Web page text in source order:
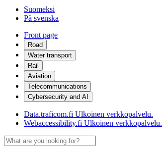
Suomeksi
På svenska
Front page
Road
Water transport
Rail
Aviation
Telecommunications
Cybersecurity and AI
Data.traficom.fi Ulkoinen verkkopalvelu.
Webaccessibility.fi Ulkoinen verkkopalvelu.